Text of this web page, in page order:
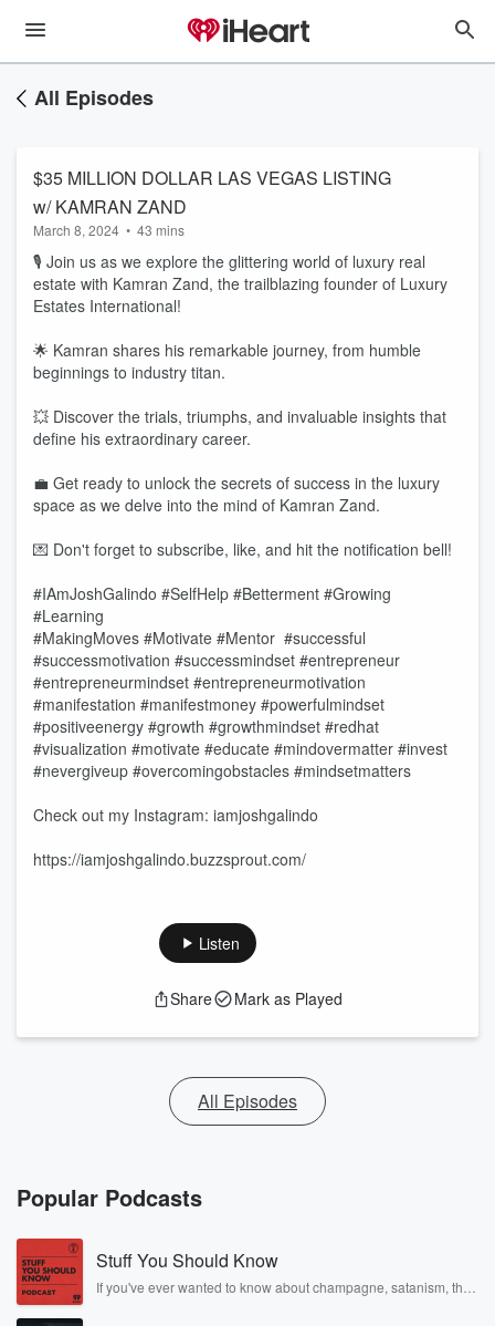
All Episodes
$35 MILLION DOLLAR LAS VEGAS LISTING
w/ KAMRAN ZAND
March 8, 2024 • 43 mins
🎙️ Join us as we explore the glittering world of luxury real
estate with Kamran Zand, the trailblazing founder of Luxury
Estates International!
🌟 Kamran shares his remarkable journey, from humble
beginnings to industry titan.
💥 Discover the trials, triumphs, and invaluable insights that
define his extraordinary career.
💼 Get ready to unlock the secrets of success in the luxury
space as we delve into the mind of Kamran Zand.
💌 Don't forget to subscribe, like, and hit the notification bell!
#IAmJoshGalindo #SelfHelp #Betterment #Growing
#Learning
#MakingMoves #Motivate #Mentor #successful
#successmotivation #successmindset #entrepreneur
#entrepreneurmindset #entrepreneurmotivation
#manifestation #manifestmoney #powerfulmindset
#positiveenergy #growth #growthmindset #redhat
#visualization #motivate #educate #mindovermatter #invest
#nevergiveup #overcomingobstacles #mindsetmatters
Check out my Instagram: iamjoshgalindo
https://iamjoshgalindo.buzzsprout.com/
Listen
Share Mark as Played
All Episodes
Popular Podcasts
Stuff You Should Know
If you've ever wanted to know about champagne, satanism, the